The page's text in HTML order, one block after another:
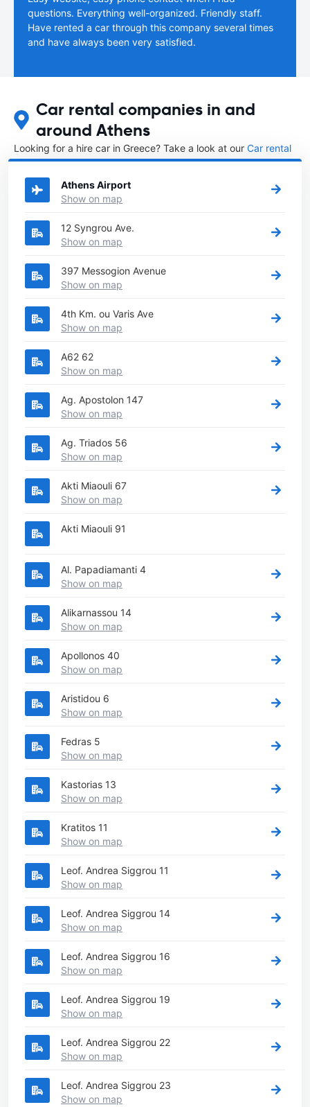
questions. Everything well-organized. Friendly staff.
Have rented a car through this company several times
and have always been very satisfied.
Car rental companies in and
around Athens
Looking for a hire car in Greece? Take a look at our Car rental
Greecedirectory.
Athens Airport
Show on map
12 Syngrou Ave.
Show on map
397 Messogion Avenue
Show on map
4th Km. ou Varis Ave
Show on map
A62 62
Show on map
Ag. Apostolon 147
Show on map
Ag. Triados 56
Show on map
Akti Miaouli 67
Show on map
Akti Miaouli 91
Al. Papadiamanti 4
Show on map
Alikarnassou 14
Show on map
Apollonos 40
Show on map
Aristidou 6
Show on map
Fedras 5
Show on map
Kastorias 13
Show on map
Kratitos 11
Show on map
Leof. Andrea Siggrou 11
Show on map
Leof. Andrea Siggrou 14
Show on map
Leof. Andrea Siggrou 16
Show on map
Leof. Andrea Siggrou 19
Show on map
Leof. Andrea Siggrou 22
Show on map
Leof. Andrea Siggrou 23
Show on map